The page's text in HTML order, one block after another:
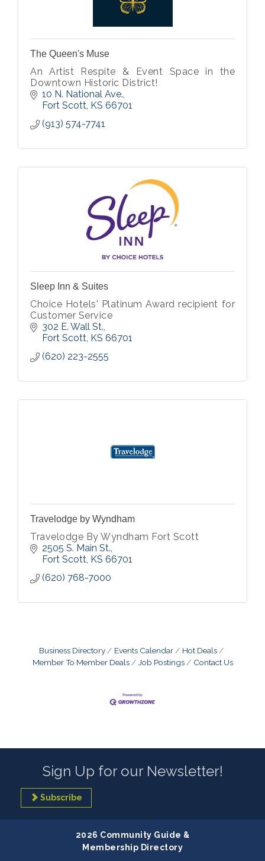
The Queen's Muse
An Artist Respite & Event Space in the
Downtown Historic District!
10 N. National Ave.
Fort Scott KS 66701
(913) 574-7741
Sleep Inn & Suites
Choice Hotels' Platinum Award recipient for
Customer Service
302 E. Wall St.
Fort Scott KS 66701
(620) 223-2555
Travelodge by Wyndham
Travelodge By Wyndham Fort Scott
2505 S. Main St.
Fort Scott KS 66701
(620) 768-7000
Business Directory Events Calendar
Hot Deals
Member To Member Deals
Job Postings Contact Us
Sign Up for our Newsletter!
Subscribe
2026 Community Guide &
Membership Directory